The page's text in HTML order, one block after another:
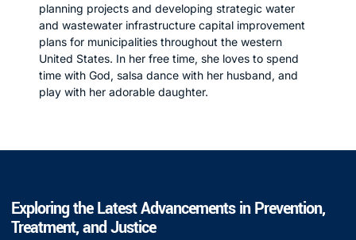
planning projects and developing strategic water
and wastewater infrastructure capital improvement
plans for municipalities throughout the western
United States. In her free time, she loves to spend
time with God, salsa dance with her husband, and
play with her adorable daughter.
Exploring the Latest Advancements in Prevention,
Treatment, and Justice